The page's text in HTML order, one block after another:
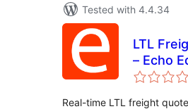
Tested with 4.4.34
LTL
– Echo
Real-time LTL freight